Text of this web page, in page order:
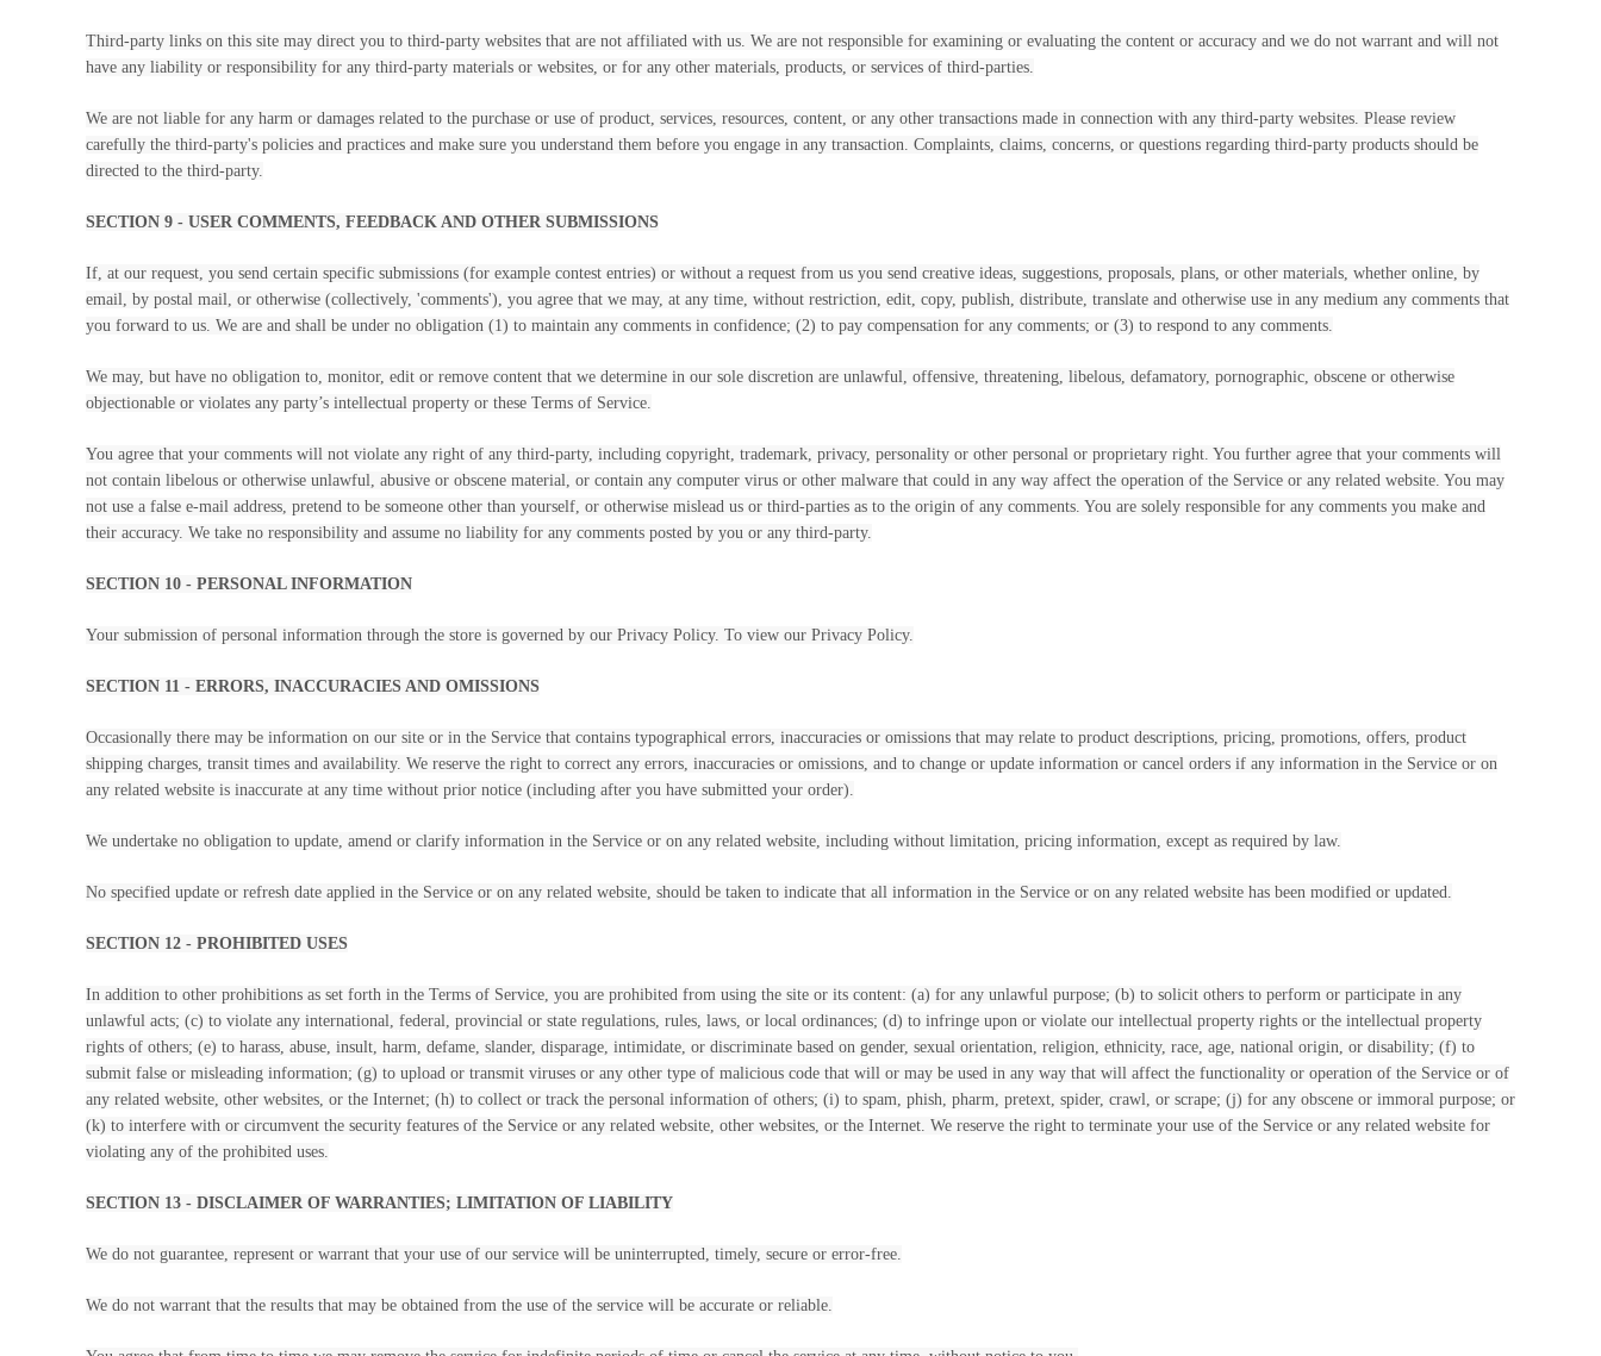
Third-party links on this site may direct you to third-party websites that are not affiliated with us. We are not responsible for examining or evaluating the content or accuracy and we do not warrant and will not
have any liability or responsibility for any third-party materials or websites, or for any other materials, products, or services of third-parties.
We are not liable for any harm or damages related to the purchase or use of product, services, resources, content, or any other transactions made in connection with any third-party websites. Please review
carefully the third-party's policies and practices and make sure you understand them before you engage in any transaction. Complaints, claims, concerns, or questions regarding third-party products should be
directed to the third-party.
SECTION 9 - USER COMMENTS, FEEDBACK AND OTHER SUBMISSIONS
If, at our request, you send certain specific submissions (for example contest entries) or without a request from us you send creative ideas, suggestions, proposals, plans, or other materials, whether online, by
email, by postal mail, or otherwise (collectively, 'comments'), you agree that we may, at any time, without restriction, edit, copy, publish, distribute, translate and otherwise use in any medium any comments that
you forward to us. We are and shall be under no obligation (1) to maintain any comments in confidence; (2) to pay compensation for any comments; or (3) to respond to any comments.
We may, but have no obligation to, monitor, edit or remove content that we determine in our sole discretion are unlawful, offensive, threatening, libelous, defamatory, pornographic, obscene or otherwise
objectionable or violates any party’s intellectual property or these Terms of Service.
You agree that your comments will not violate any right of any third-party, including copyright, trademark, privacy, personality or other personal or proprietary right. You further agree that your comments will
not contain libelous or otherwise unlawful, abusive or obscene material, or contain any computer virus or other malware that could in any way affect the operation of the Service or any related website. You may
not use a false e-mail address, pretend to be someone other than yourself, or otherwise mislead us or third-parties as to the origin of any comments. You are solely responsible for any comments you make and
their accuracy. We take no responsibility and assume no liability for any comments posted by you or any third-party.
SECTION 10 - PERSONAL INFORMATION
Your submission of personal information through the store is governed by our Privacy Policy. To view our Privacy Policy.
SECTION 11 - ERRORS, INACCURACIES AND OMISSIONS
Occasionally there may be information on our site or in the Service that contains typographical errors, inaccuracies or omissions that may relate to product descriptions, pricing, promotions, offers, product
shipping charges, transit times and availability. We reserve the right to correct any errors, inaccuracies or omissions, and to change or update information or cancel orders if any information in the Service or on
any related website is inaccurate at any time without prior notice (including after you have submitted your order).
We undertake no obligation to update, amend or clarify information in the Service or on any related website, including without limitation, pricing information, except as required by law.
No specified update or refresh date applied in the Service or on any related website, should be taken to indicate that all information in the Service or on any related website has been modified or updated.
SECTION 12 - PROHIBITED USES
In addition to other prohibitions as set forth in the Terms of Service, you are prohibited from using the site or its content: (a) for any unlawful purpose; (b) to solicit others to perform or participate in any
unlawful acts; (c) to violate any international, federal, provincial or state regulations, rules, laws, or local ordinances; (d) to infringe upon or violate our intellectual property rights or the intellectual property
rights of others; (e) to harass, abuse, insult, harm, defame, slander, disparage, intimidate, or discriminate based on gender, sexual orientation, religion, ethnicity, race, age, national origin, or disability; (f) to
submit false or misleading information; (g) to upload or transmit viruses or any other type of malicious code that will or may be used in any way that will affect the functionality or operation of the Service or of
any related website, other websites, or the Internet; (h) to collect or track the personal information of others; (i) to spam, phish, pharm, pretext, spider, crawl, or scrape; (j) for any obscene or immoral purpose; or
(k) to interfere with or circumvent the security features of the Service or any related website, other websites, or the Internet. We reserve the right to terminate your use of the Service or any related website for
violating any of the prohibited uses.
SECTION 13 - DISCLAIMER OF WARRANTIES; LIMITATION OF LIABILITY
We do not guarantee, represent or warrant that your use of our service will be uninterrupted, timely, secure or error-free.
We do not warrant that the results that may be obtained from the use of the service will be accurate or reliable.